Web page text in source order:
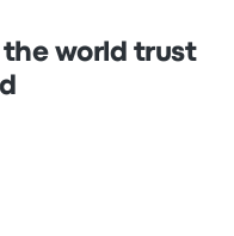
the world trust